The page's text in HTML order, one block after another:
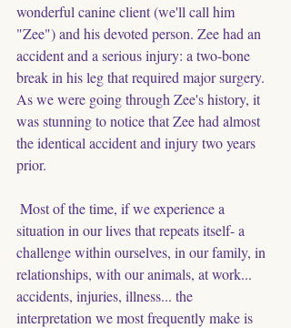
wonderful canine client (we'll call him
"Zee") and his devoted person. Zee had an
accident and a serious injury: a two-bone
break in his leg that required major surgery.
As we were going through Zee's history, it
was stunning to notice that Zee had almost
the identical accident and injury two years
prior.
Most of the time, if we experience a
situation in our lives that repeats itself- a
challenge within ourselves, in our family, in
relationships, with our animals, at work...
accidents, injuries, illness... the
interpretation we most frequently make is